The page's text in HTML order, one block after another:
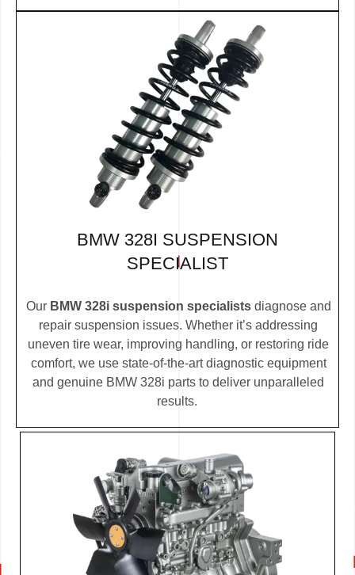
BMW 328I SUSPENSION
SPECIALIST
Our BMW 328i suspension specialistsdiagnose and
repair suspension issues. Whether it’s addressing
uneven tire wear, improving handling, or restoring ride
comfort, we use state-of-the-art diagnostic equipment
and genuine BMW 328i parts to deliver unparalleled
results.